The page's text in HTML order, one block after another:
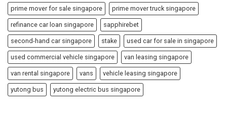
prime mover for sale singapore prime mover truck singapore
refinance car loan singapore sapphirebet
second-hand car singapore stake used car for sale in singapore
used commercial vehicle singapore van leasing singapore
van rental singapore vans vehicle leasing singapore
yutong bus yutong electric bus singapore